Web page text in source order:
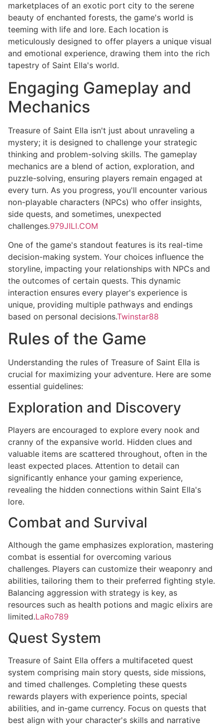
marketplaces of an exotic port city to the serene
beauty of enchanted forests, the game's world is
teeming with life and lore. Each location is
meticulously designed to offer players a unique visual
and emotional experience, drawing them into the rich
tapestry of Saint Ella's world.
Engaging Gameplay and
Mechanics
Treasure of Saint Ella isn't just about unraveling a
mystery; it is designed to challenge your strategic
thinking and problem-solving skills. The gameplay
mechanics are a blend of action, exploration, and
puzzle-solving, ensuring players remain engaged at
every turn. As you progress, you'll encounter various
non-playable characters (NPCs) who offer insights,
side quests, and sometimes, unexpected
challenges.979JILI.COM
One of the game's standout features is its real-time
decision-making system. Your choices influence the
storyline, impacting your relationships with NPCs and
the outcomes of certain quests. This dynamic
interaction ensures every player's experience is
unique, providing multiple pathways and endings
based on personal decisions.Twinstar88
Rules of the Game
Understanding the rules of Treasure of Saint Ella is
crucial for maximizing your adventure. Here are some
essential guidelines:
Exploration and Discovery
Players are encouraged to explore every nook and
cranny of the expansive world. Hidden clues and
valuable items are scattered throughout, often in the
least expected places. Attention to detail can
significantly enhance your gaming experience,
revealing the hidden connections within Saint Ella's
lore.
Combat and Survival
Although the game emphasizes exploration, mastering
combat is essential for overcoming various
challenges. Players can customize their weaponry and
abilities, tailoring them to their preferred fighting style.
Balancing aggression with strategy is key, as
resources such as health potions and magic elixirs are
limited.LaRo789
Quest System
Treasure of Saint Ella offers a multifaceted quest
system comprising main story quests, side missions,
and timed challenges. Completing these quests
rewards players with experience points, special
abilities, and in-game currency. Focus on quests that
best align with your character's skills and narrative